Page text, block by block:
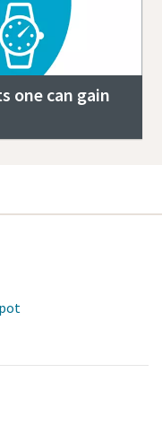
one can gain